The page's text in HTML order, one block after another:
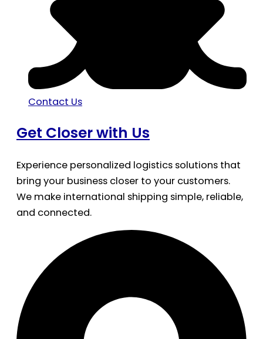
Contact Us
Get Closer with Us
Experience personalized logistics solutions that
bring your business closer to your customers.
We make international shipping simple, reliable,
and connected.